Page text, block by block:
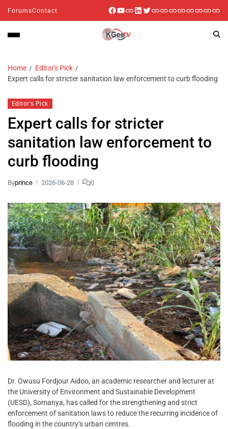
ForumsContact
Home
Editor's Pick
Expert calls for stricter sanitation law enforcement to curb flooding
Editor's Pick
Expert calls for stricter
sanitation law enforcement to
curb flooding
Byprince 2026-06-28 0
Dr. Owusu Fordjour Aidoo, an academic researcher and lecturer at
the University of Environment and Sustainable Development
(UESD), Somanya, has called for the strengthening and strict
enforcement of sanitation laws to reduce the recurring incidence of
flooding in the country‘s urban centres.